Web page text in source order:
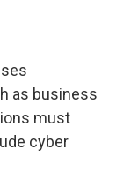
as business
must
cyber